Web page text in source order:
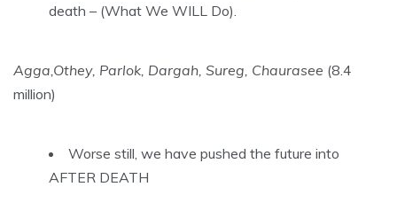
death – (What We WILL Do).
Agga,Othey, Parlok, Dargah, Sureg, Chaurasee (8.4
million)
Worse still, we have pushed the future into
AFTER DEATH